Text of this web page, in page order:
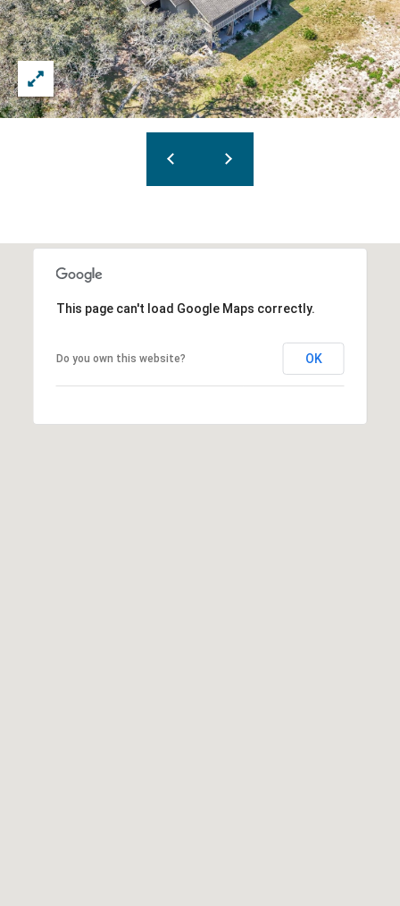
This page can't load Google Maps correctly.
Do you own this website? OK